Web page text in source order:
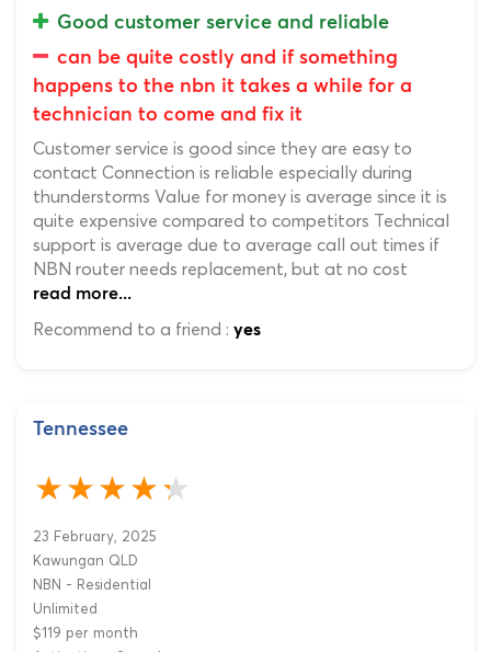
Good customer service and reliable
can be quite costly and if something
happens to the nbn it takes a while for a
technician to come and fix it
Customer service is good since they are easy to
contact Connection is reliable especially during
thunderstorms Value for money is average since it is
quite expensive compared to competitors Technical
support is average due to average call out times if
NBN router needs replacement, but at no cost
read more...
Recommend to a friend : yes
Tennessee
23 February, 2025
Kawungan QLD
NBN - Residential
Unlimited
$119 per month